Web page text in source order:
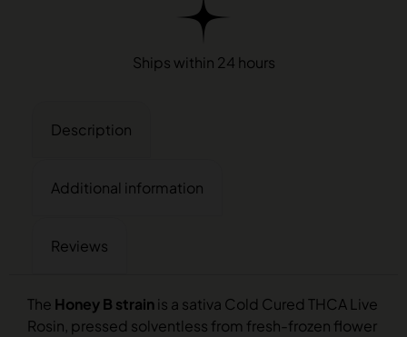
Ships within 24 hours
Description
Additional information
Reviews
The Honey B strainis a sativa Cold Cured THCA Live
Rosin, pressed solventless from fresh-frozen flower